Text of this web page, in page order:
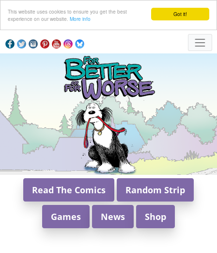
Got it!
This website uses cookies to ensure you get the best
experience on our website. More info
Read The Comics Random Strip
Games News Shop